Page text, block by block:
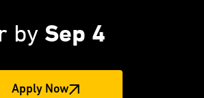
by Sep 4
Apply Now